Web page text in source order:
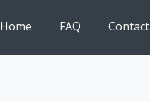
Home FAQ Contact